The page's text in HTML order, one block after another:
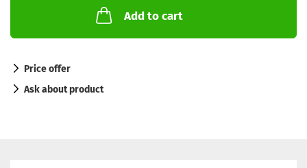
Add to cart
Price offer
Ask about product